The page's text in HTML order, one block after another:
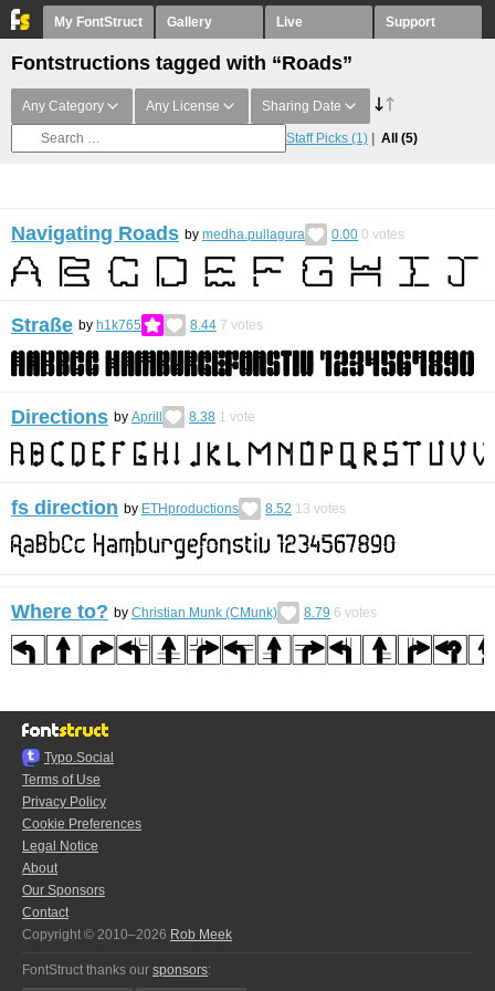
My FontStruct Gallery Live Support
Fontstructions tagged with “Roads”
Any Category Any License Sharing Date
Staff Picks (1) All (5)
Navigating Roads by medha.pullagura 0.00 0 votes
Straße by h1k765 8.44 7 votes
Directions by Aprill 8.38 1 vote
fs direction by ETHproductions 8.52 13 votes
Where to? by Christian Munk (CMunk) 8.79 6 votes
Typo.Social
Terms of Use
Privacy Policy
Cookie Preferences
Legal Notice
About
Our Sponsors
Contact
Copyright © 2010–2026 Rob Meek
FontStruct thanks our sponsors: